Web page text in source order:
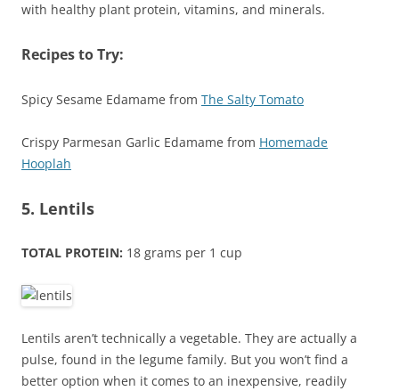
with healthy plant protein, vitamins, and minerals.
Recipes to Try:
Spicy Sesame Edamame from The Salty Tomato
Crispy Parmesan Garlic Edamame from Homemade
Hooplah
5. Lentils
TOTAL PROTEIN: 18 grams per 1 cup
Lentils aren’t technically a vegetable. They are actually a
pulse, found in the legume family. But you won’t find a
better option when it comes to an inexpensive, readily